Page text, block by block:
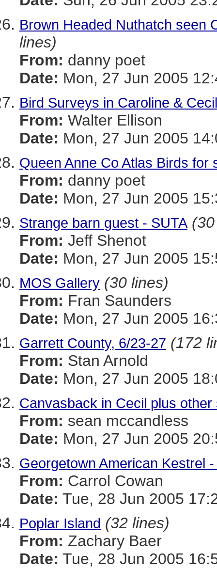
Brown Headed Nuthatch seen
lines)
From: danny poet
Date: Mon, 27 Jun 2005
Bird Surveys in Caroline &
From: Walter Ellison
Date: Mon, 27 Jun 2005
Queen Anne Co Atlas Birds for
From: danny poet
Date: Mon, 27 Jun 2005
Strange barn guest - SUTA
From: Jeff Shenot
Date: Mon, 27 Jun 2005
MOS Gallery (30 lines)
From: Fran Saunders
Date: Mon, 27 Jun 2005
Garrett County, 6/23-27 (172
From: Stan Arnold
Date: Mon, 27 Jun 2005
Canvasback in Cecil plus
From: sean mccandless
Date: Mon, 27 Jun 2005
Georgetown American Kestrel
From: Carrol Cowan
Date: Tue, 28 Jun 2005
Poplar Island (32 lines)
From: Zachary Baer
Date: Tue, 28 Jun 2005